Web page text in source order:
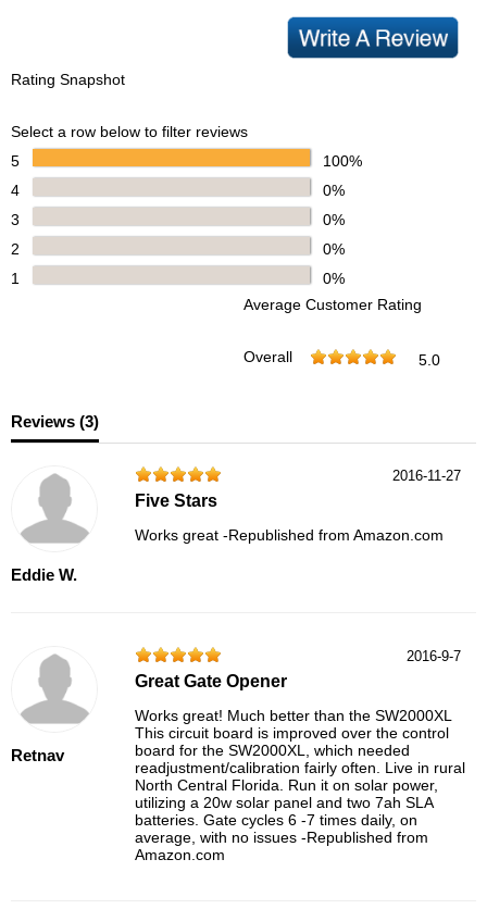
Rating Snapshot
Select a row below to filter reviews
5
100%
4
0%
3
0%
2
0%
1
0%
Average Customer Rating
Overall 5.0
Reviews (3)
Eddie W.
2016-11-27
Five Stars
Works great -Republished from Amazon.com
Retnav
2016-9-7
Great Gate Opener
Works great! Much better than the SW2000XL
This circuit board is improved over the control
board for the SW2000XL, which needed
readjustment/calibration fairly often. Live in rural
North Central Florida. Run it on solar power,
utilizing a 20w solar panel and two 7ah SLA
batteries. Gate cycles 6 -7 times daily, on
average, with no issues -Republished from
Amazon.com